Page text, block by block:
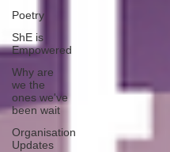
Poetry
ShE is
Empowered
Why are
we the
ones we've
been wait
Organisation
Updates